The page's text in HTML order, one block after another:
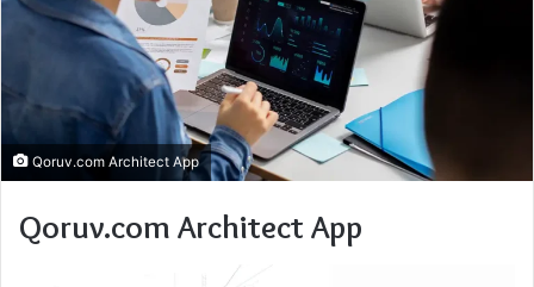
Qoruv.com Architect App
Qoruv.com Architect App